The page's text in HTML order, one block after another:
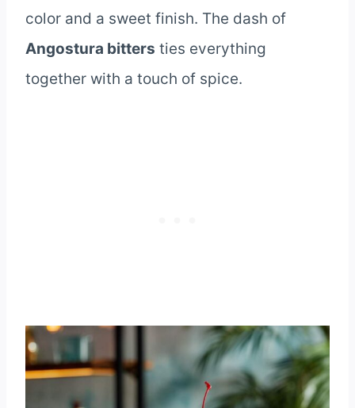
color and a sweet finish. The dash of
Angostura bitters ties everything
together with a touch of spice.